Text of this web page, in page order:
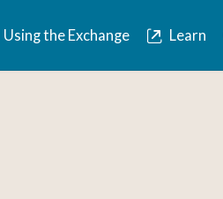
Using the Exchange Learn